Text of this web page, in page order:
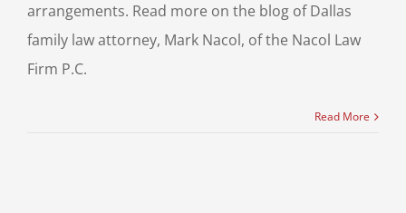
arrangements. Read more on the blog of Dallas
family law attorney, Mark Nacol, of the Nacol Law
Firm P.C.
Read More